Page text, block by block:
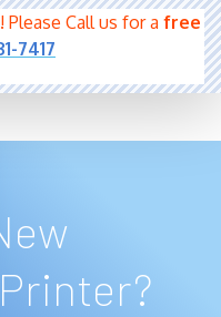
Call us for a free
7417